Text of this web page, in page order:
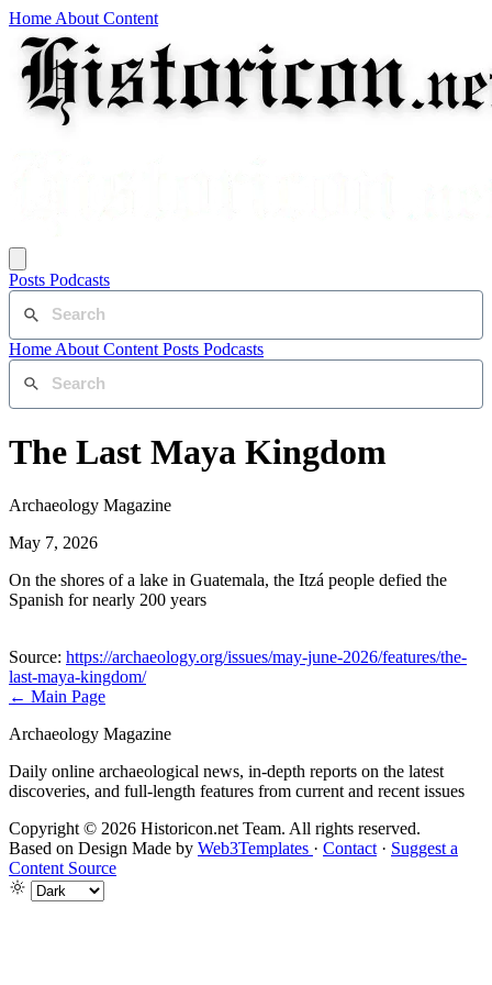
Home About Content
Posts Podcasts
Home About Content Posts Podcasts
The Last Maya Kingdom
Archaeology Magazine
May 7, 2026
On the shores of a lake in Guatemala, the Itzá people defied the
Spanish for nearly 200 years
Source: https://archaeology.org/issues/may-june-2026/features/the-
last-maya-kingdom/
← Main Page
Archaeology Magazine
Daily online archaeological news, in-depth reports on the latest
discoveries, and full-length features from current and recent issues
Copyright © 2026 Historicon.net Team. All rights reserved.
Based on Design Made by Web3Templates · Contact · Suggest a
Content Source